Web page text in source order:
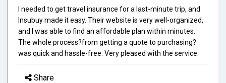
I needed to get travel insurance for a last-minute trip, and
Insubuy made it easy. Their website is very well-organized,
and I was able to find an affordable plan within minutes.
The whole process?from getting a quote to purchasing?
was quick and hassle-free. Very pleased with the service.
Share